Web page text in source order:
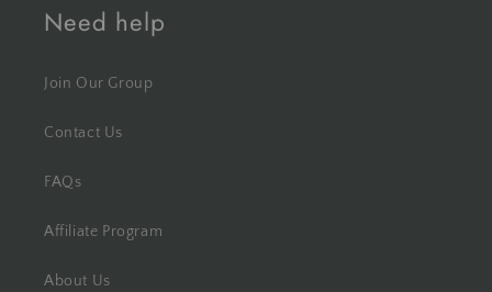
Need help
Join Our Group
Contact Us
FAQs
Affiliate Program
About Us